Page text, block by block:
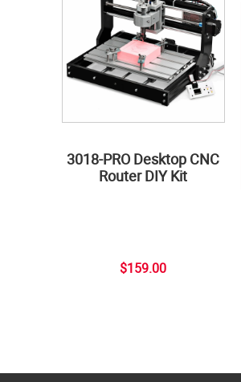
3018-PRO Desktop CNC
Router DIY Kit
$159.00